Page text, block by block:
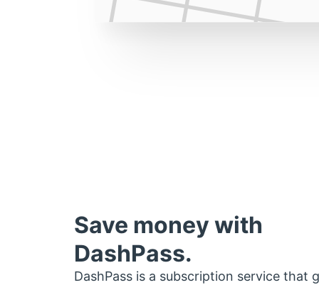
Save money with
DashPass.
DashPass is a subscription service that